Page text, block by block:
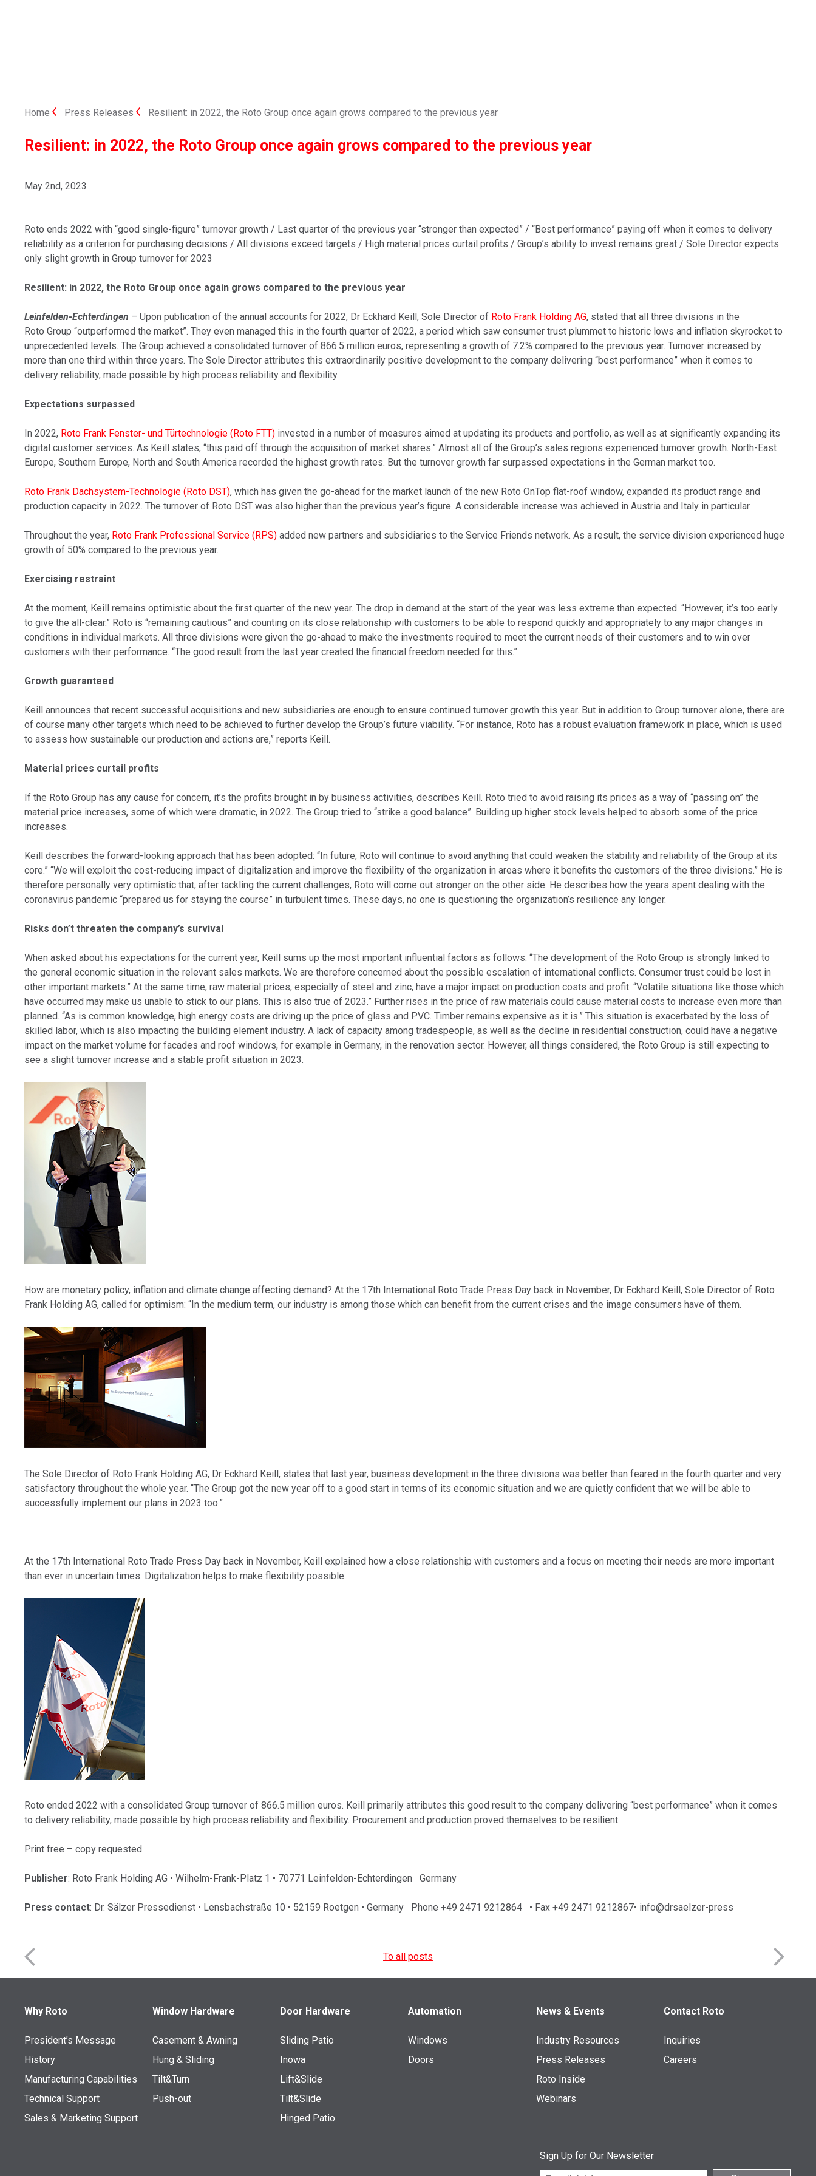
Home Press Releases Resilient: in 2022, the Roto Group once again grows compared to the previous year
Resilient: in 2022, the Roto Group once again grows compared to the previous year
May 2nd, 2023
Roto ends 2022 with “good single-figure” turnover growth / Last quarter of the previous year “stronger than expected” / “Best performance” paying off when it comes to delivery
reliability as a criterion for purchasing decisions / All divisions exceed targets / High material prices curtail profits / Group’s ability to invest remains great / Sole Director expects
only slight growth in Group turnover for 2023
Resilient: in 2022, the Roto Group once again grows compared to the previous year
Leinfelden-Echterdingen – Upon publication of the annual accounts for 2022, Dr Eckhard Keill, Sole Director of Roto Frank Holding AG, stated that all three divisions in the
Roto Group “outperformed the market”. They even managed this in the fourth quarter of 2022, a period which saw consumer trust plummet to historic lows and inflation skyrocket to
unprecedented levels. The Group achieved a consolidated turnover of 866.5 million euros, representing a growth of 7.2% compared to the previous year. Turnover increased by
more than one third within three years. The Sole Director attributes this extraordinarily positive development to the company delivering “best performance” when it comes to
delivery reliability, made possible by high process reliability and flexibility.
Expectations surpassed
In 2022, Roto Frank Fenster- und Türtechnologie (Roto FTT) invested in a number of measures aimed at updating its products and portfolio, as well as at significantly expanding its
digital customer services. As Keill states, “this paid off through the acquisition of market shares.” Almost all of the Group’s sales regions experienced turnover growth. North-East
Europe, Southern Europe, North and South America recorded the highest growth rates. But the turnover growth far surpassed expectations in the German market too.
Roto Frank Dachsystem-Technologie (Roto DST), which has given the go-ahead for the market launch of the new Roto OnTop flat-roof window, expanded its product range and
production capacity in 2022. The turnover of Roto DST was also higher than the previous year’s figure. A considerable increase was achieved in Austria and Italy in particular.
Throughout the year, Roto Frank Professional Service (RPS) added new partners and subsidiaries to the Service Friends network. As a result, the service division experienced huge
growth of 50% compared to the previous year.
Exercising restraint
At the moment, Keill remains optimistic about the first quarter of the new year. The drop in demand at the start of the year was less extreme than expected. “However, it’s too early
to give the all-clear.” Roto is “remaining cautious” and counting on its close relationship with customers to be able to respond quickly and appropriately to any major changes in
conditions in individual markets. All three divisions were given the go-ahead to make the investments required to meet the current needs of their customers and to win over
customers with their performance. “The good result from the last year created the financial freedom needed for this.”
Growth guaranteed
Keill announces that recent successful acquisitions and new subsidiaries are enough to ensure continued turnover growth this year. But in addition to Group turnover alone, there are
of course many other targets which need to be achieved to further develop the Group’s future viability. “For instance, Roto has a robust evaluation framework in place, which is used
to assess how sustainable our production and actions are,” reports Keill.
Material prices curtail profits
If the Roto Group has any cause for concern, it’s the profits brought in by business activities, describes Keill. Roto tried to avoid raising its prices as a way of “passing on” the
material price increases, some of which were dramatic, in 2022. The Group tried to “strike a good balance”. Building up higher stock levels helped to absorb some of the price
increases.
Keill describes the forward-looking approach that has been adopted: “In future, Roto will continue to avoid anything that could weaken the stability and reliability of the Group at its
core.” “We will exploit the cost-reducing impact of digitalization and improve the flexibility of the organization in areas where it benefits the customers of the three divisions.” He is
therefore personally very optimistic that, after tackling the current challenges, Roto will come out stronger on the other side. He describes how the years spent dealing with the
coronavirus pandemic “prepared us for staying the course” in turbulent times. These days, no one is questioning the organization’s resilience any longer.
Risks don’t threaten the company’s survival
When asked about his expectations for the current year, Keill sums up the most important influential factors as follows: “The development of the Roto Group is strongly linked to
the general economic situation in the relevant sales markets. We are therefore concerned about the possible escalation of international conflicts. Consumer trust could be lost in
other important markets.” At the same time, raw material prices, especially of steel and zinc, have a major impact on production costs and profit. “Volatile situations like those which
have occurred may make us unable to stick to our plans. This is also true of 2023.” Further rises in the price of raw materials could cause material costs to increase even more than
planned. “As is common knowledge, high energy costs are driving up the price of glass and PVC. Timber remains expensive as it is.” This situation is exacerbated by the loss of
skilled labor, which is also impacting the building element industry. A lack of capacity among tradespeople, as well as the decline in residential construction, could have a negative
impact on the market volume for facades and roof windows, for example in Germany, in the renovation sector. However, all things considered, the Roto Group is still expecting to
see a slight turnover increase and a stable profit situation in 2023.
How are monetary policy, inflation and climate change affecting demand? At the 17th International Roto Trade Press Day back in November, Dr Eckhard Keill, Sole Director of Roto
Frank Holding AG, called for optimism: “In the medium term, our industry is among those which can benefit from the current crises and the image consumers have of them.
The Sole Director of Roto Frank Holding AG, Dr Eckhard Keill, states that last year, business development in the three divisions was better than feared in the fourth quarter and very
satisfactory throughout the whole year. “The Group got the new year off to a good start in terms of its economic situation and we are quietly confident that we will be able to
successfully implement our plans in 2023 too.”
At the 17th International Roto Trade Press Day back in November, Keill explained how a close relationship with customers and a focus on meeting their needs are more important
than ever in uncertain times. Digitalization helps to make flexibility possible.
Roto ended 2022 with a consolidated Group turnover of 866.5 million euros. Keill primarily attributes this good result to the company delivering “best performance” when it comes
to delivery reliability, made possible by high process reliability and flexibility. Procurement and production proved themselves to be resilient.
Print free – copy requested
Publisher: Roto Frank Holding AG • Wilhelm-Frank-Platz 1 • 70771 Leinfelden-Echterdingen Germany
Press contact: Dr. Sälzer Pressedienst • Lensbachstraße 10 • 52159 Roetgen • Germany Phone +49 2471 9212864 • Fax +49 2471 9212867• info@drsaelzer-press
To all posts
Why Roto
President’s Message
History
Manufacturing Capabilities
Technical Support
Sales & Marketing Support
Window Hardware
Casement & Awning
Hung & Sliding
Tilt&Turn
Push-out
Door Hardware
Sliding Patio
Inowa
Lift&Slide
Tilt&Slide
Hinged Patio
Automation
Windows
Doors
News & Events
Industry Resources
Press Releases
Roto Inside
Webinars
Contact Roto
Inquiries
Careers
Sign Up for Our Newsletter